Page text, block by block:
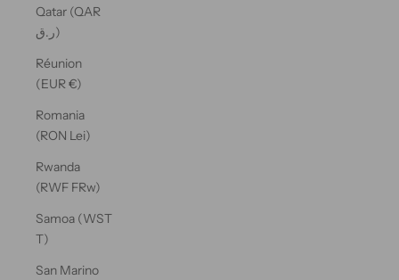
Qatar (QAR
ر.ق)
Réunion
(EUR €)
Romania
(RON Lei)
Rwanda
(RWF FRw)
Samoa (WST
T)
San Marino